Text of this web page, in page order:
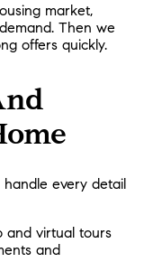
market,
Then we
offers quickly.
every detail
and virtual tours
and